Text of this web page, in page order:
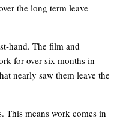
the long term leave
hand. The film and
for over six months in
nearly saw them leave the
This means work comes in